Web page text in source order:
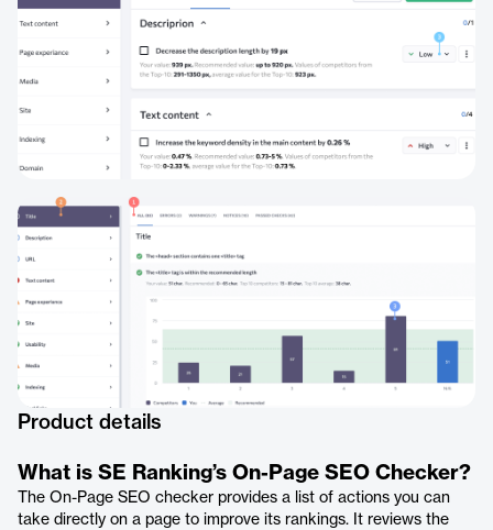
Product details
What is SE Ranking’s On-Page SEO Checker?
The On-Page SEO checker provides a list of actions you can
take directly on a page to improve its rankings. It reviews the